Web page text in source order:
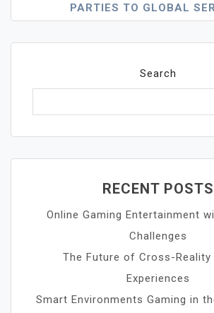
PARTIES TO GLOBAL
Search
RECENT POSTS
Online Gaming Entertainment
Challenges
The Future of Cross-Reality
Experiences
Smart Environments Gaming in